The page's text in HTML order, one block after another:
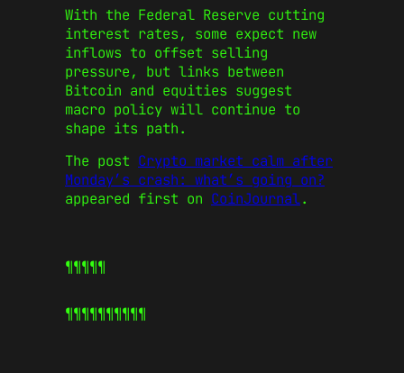
With the Federal Reserve cutting
interest rates, some expect new
inflows to offset selling
pressure, but links between
Bitcoin and equities suggest
macro policy will continue to
shape its path.
The post Crypto market calm after
Monday’s crash: what’s going on?
appeared first on CoinJournal.
¶¶¶¶¶
¶¶¶¶¶¶¶¶¶¶